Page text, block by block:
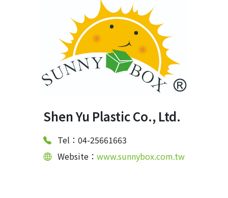
Shen Yu Plastic Co., Ltd.
Tel：04-25661663
Website： www.sunnybox.com.tw